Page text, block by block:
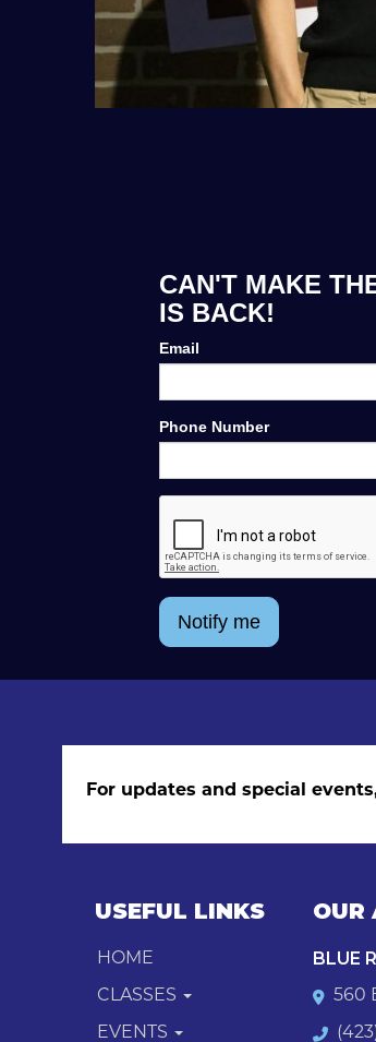
CAN'T MAKE
IS BACK!
Email
Phone Number
Notify me
For updates and special
USEFUL LINKS
HOME
CLASSES
EVENTS
OUR
BLUE
560